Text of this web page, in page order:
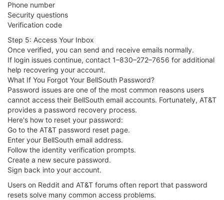
Phone number
Security questions
Verification code
Step 5: Access Your Inbox
Once verified, you can send and receive emails normally.
If login issues continue, contact 1–830–272–7656 for additional
help recovering your account.
What If You Forgot Your BellSouth Password?
Password issues are one of the most common reasons users
cannot access their BellSouth email accounts. Fortunately, AT&T
provides a password recovery process.
Here's how to reset your password:
Go to the AT&T password reset page.
Enter your BellSouth email address.
Follow the identity verification prompts.
Create a new secure password.
Sign back into your account.
Users on Reddit and AT&T forums often report that password
resets solve many common access problems.